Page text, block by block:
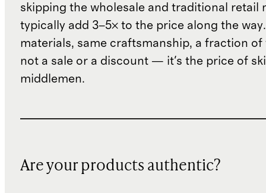
skipping the wholesale and traditional retail
typically add 3–5× to the price along the
materials, same craftsmanship, a fraction of
not a sale or a discount — it's the price of
middlemen.
Are your products authentic?